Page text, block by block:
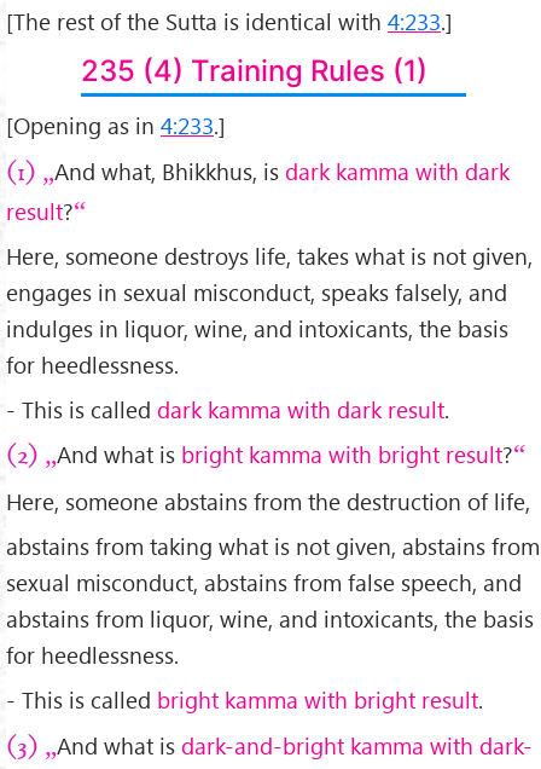
[The rest of the Sutta is identical with 4:233.]
235 (4) Training Rules (1)
[Opening as in 4:233.]
(1) And what, Bhikkhus, is dark kamma with dark
result?
Here, someone destroys life, takes what is not given,
engages in sexual misconduct, speaks falsely, and
indulges in liquor, wine, and intoxicants, the basis
for heedlessness.
- This is called dark kamma with dark result.
(2) And what is bright kamma with bright result?
Here, someone abstains from the destruction of life,
abstains from taking what is not given, abstains from
sexual misconduct, abstains from false speech, and
abstains from liquor, wine, and intoxicants, the basis
for heedlessness.
- This is called bright kamma with bright result.
(3) And what is dark-and-bright kamma with dark-